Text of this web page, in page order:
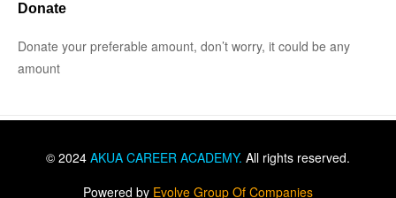
Donate
Donate your preferable amount, don’t worry, it could be any
amount
© 2024 AKUA CAREER ACADEMY. All rights reserved.
Powered by Evolve Group Of Companies